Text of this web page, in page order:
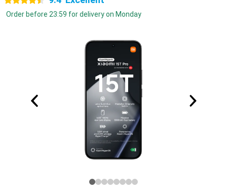
Order before 23:59 for delivery on Monday